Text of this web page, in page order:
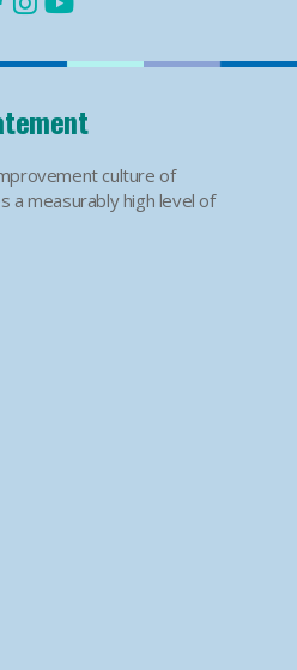
culture of
a measurably high level of